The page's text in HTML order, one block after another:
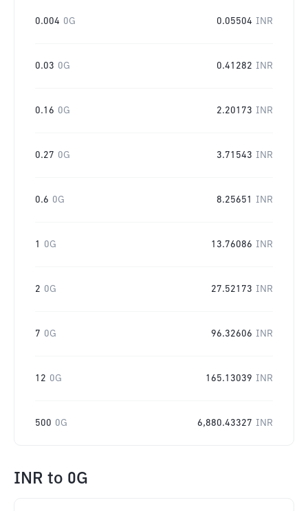
0.004 0G 0.05504 INR
0.03 0G 0.41282 INR
0.16 0G 2.20173 INR
0.27 0G 3.71543 INR
0.6 0G 8.25651 INR
1 0G 13.76086 INR
2 0G 27.52173 INR
7 0G 96.32606 INR
12 0G 165.13039 INR
500 0G 6,880.43327 INR
INR to 0G